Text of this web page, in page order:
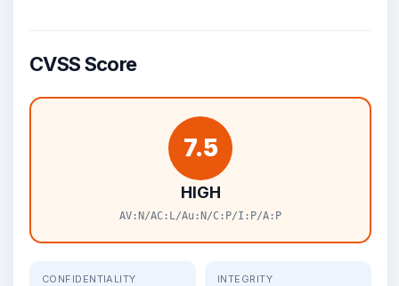
CVSS Score
7.5
HIGH
AV:N/AC:L/Au:N/C:P/I:P/A:P
CONFIDENTIALITY INTEGRITY